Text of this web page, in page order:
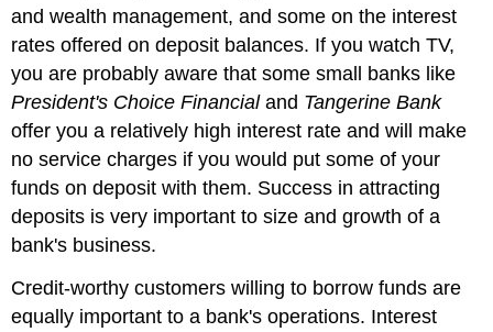
and wealth management, and some on the interest
rates offered on deposit balances. If you watch TV,
you are probably aware that some small banks like
President's Choice Financialand Tangerine Bank
offer you a relatively high interest rate and will make
no service charges if you would put some of your
funds on deposit with them. Success in attracting
deposits is very important to size and growth of a
bank's business.
Credit-worthy customers willing to borrow funds are
equally important to a bank's operations. Interest